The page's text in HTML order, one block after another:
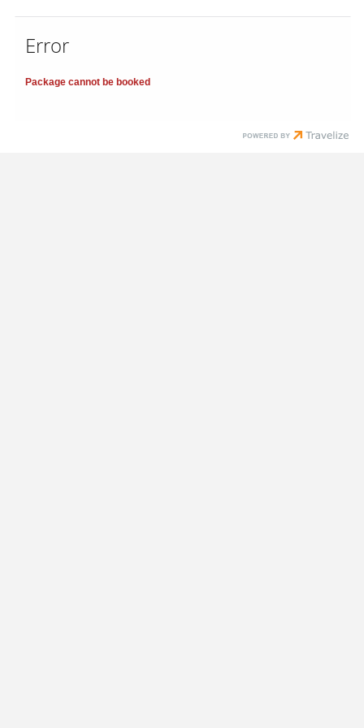
Error
Package cannot be booked